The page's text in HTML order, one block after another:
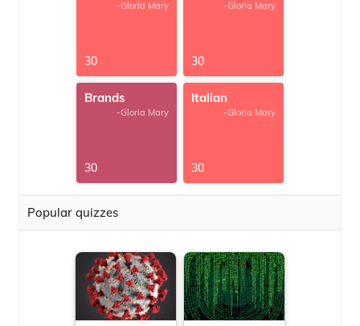
-Gloria Mary
30
-Gloria Mary
30
Brands
-Gloria Mary
30
Italian
-Gloria Mary
30
Popular quizzes